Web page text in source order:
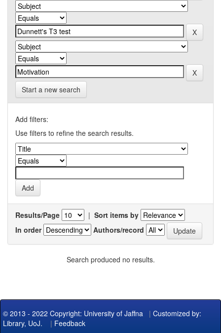
Start a new search
Add filters:
Use filters to refine the search results.
Results/Page | Sort items by
In order
Authors/record
Search produced no results.
© 2013 - 2022 Copyright: University of Jaffna | Customized by:
Library, UoJ. | Feedback